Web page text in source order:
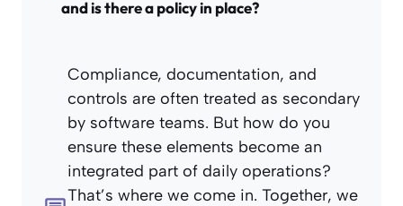
and is there a policy in place?
Compliance, documentation, and
controls are often treated as secondary
by software teams. But how do you
ensure these elements become an
integrated part of daily operations?
That’s where we come in. Together, we